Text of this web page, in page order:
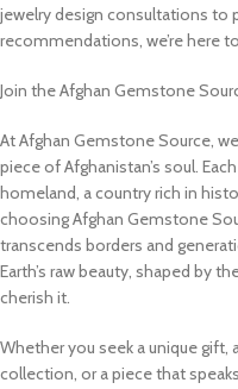
jewelry design consultations to
recommendations, we’re here
Join the Afghan Gemstone
At Afghan Gemstone Source,
piece of Afghanistan’s soul.
homeland, a country rich in
choosing Afghan Gemstone
transcends borders and
Earth’s raw beauty, shaped by
cherish it.
Whether you seek a unique
collection, or a piece that